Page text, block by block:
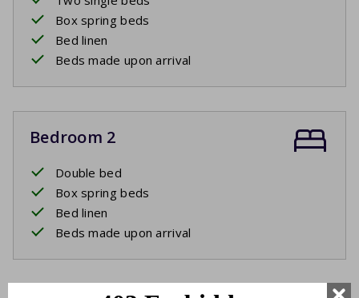
Box spring beds
Bed linen
Beds made upon arrival
Bedroom 2
Double bed
Box spring beds
Bed linen
Beds made upon arrival